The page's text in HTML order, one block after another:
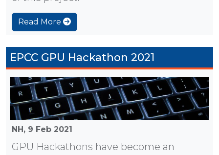
Read More
EPCC GPU Hackathon 2021
NH, 9 Feb 2021
GPU Hackathons have become an